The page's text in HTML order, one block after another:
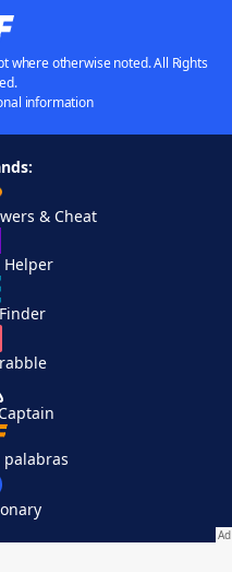
where otherwise noted. All Rights
information
& Cheat
Helper
palabras